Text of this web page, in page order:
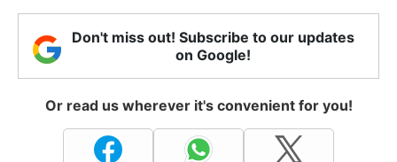
Don't miss out! Subscribe to our updates
on Google!
Or read us wherever it's convenient for you!